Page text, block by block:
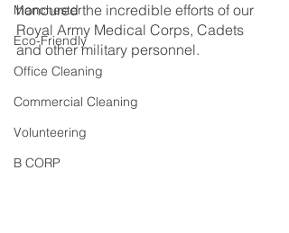
Manchester
Eco-Friendly
Office Cleaning
Commercial Cleaning
Volunteering
B CORP
honoured the incredible efforts of our
Royal Army Medical Corps, Cadets
and other military personnel.